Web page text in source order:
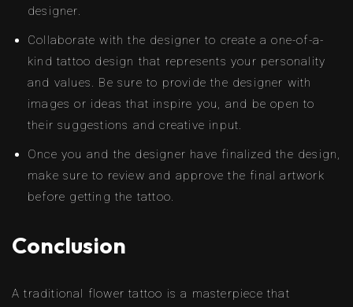
designer.
Collaborate with the designer to create a one-of-a-
kind tattoo design that represents your personality
and values. Be sure to provide the designer with
images or ideas that inspire you, and be open to
their suggestions and creative input.
Once you and the designer have finalized the design,
make sure to review and approve the final artwork
before getting the tattoo.
Conclusion
A traditional flower tattoo is a masterpiece that